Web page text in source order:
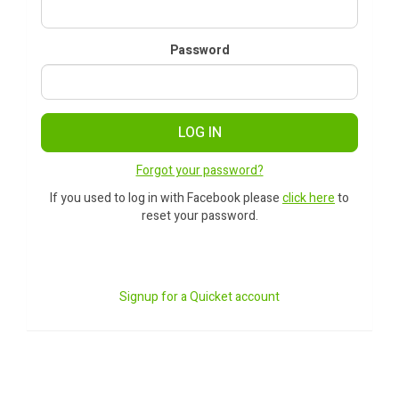
Password
LOG IN
Forgot your password?
If you used to log in with Facebook pleaseclick hereto
reset your password.
Signup for a Quicket account